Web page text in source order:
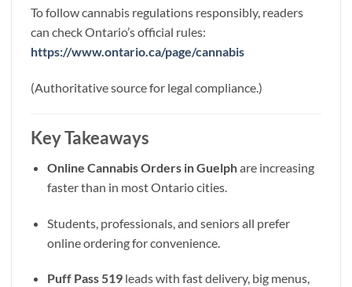
To follow cannabis regulations responsibly, readers
can check Ontario’s official rules:
https://www.ontario.ca/page/cannabis
(Authoritative source for legal compliance.)
Key Takeaways
Online Cannabis Orders in Guelphare increasing
faster than in most Ontario cities.
Students, professionals, and seniors all prefer
online ordering for convenience.
Puff Pass 519leads with fast delivery, big menus,